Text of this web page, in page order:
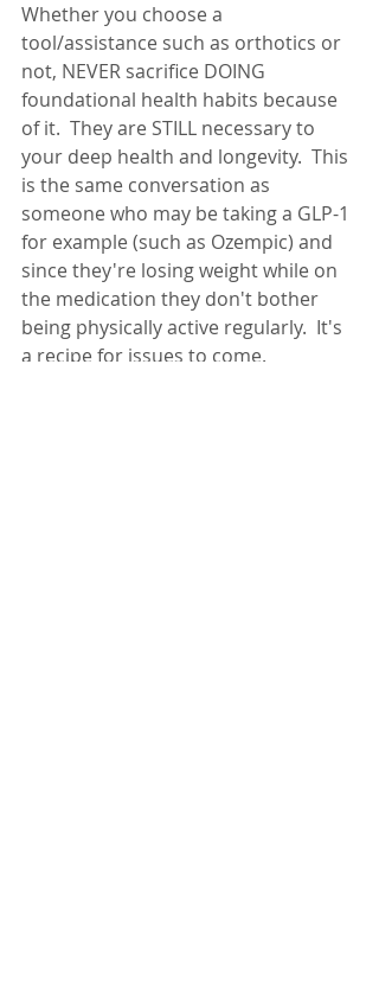
Whether you choose a
tool/assistance such as orthotics or
not, NEVER sacrifice DOING
foundational health habits because
of it.  They are STILL necessary to
your deep health and longevity.  This
is the same conversation as
someone who may be taking a GLP-1
for example (such as Ozempic) and
since they're losing weight while on
the medication they don't bother
being physically active regularly.  It's
a recipe for issues to come.